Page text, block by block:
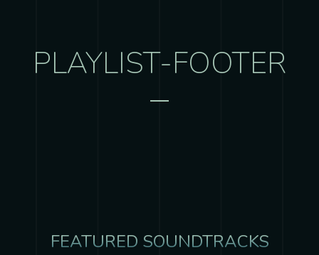
PLAYLIST-FOOTER
FEATURED SOUNDTRACKS